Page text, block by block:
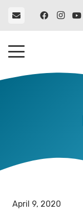
April 9, 2020